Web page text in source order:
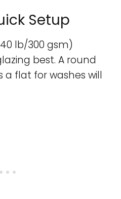
Setup
lb/300 gsm)
best. A round
a flat for washes will